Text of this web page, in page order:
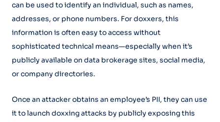
can be used to identify an individual, such as names,
addresses, or phone numbers. For doxxers, this
information is often easy to access without
sophisticated technical means—especially when it’s
publicly available on data brokerage sites, social media,
or company directories.
Once an attacker obtains an employee’s PII, they can use
it to launch doxxing attacks by publicly exposing this